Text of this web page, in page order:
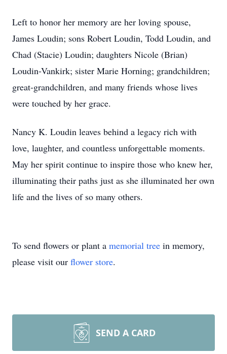
Left to honor her memory are her loving spouse,
James Loudin; sons Robert Loudin, Todd Loudin, and
Chad (Stacie) Loudin; daughters Nicole (Brian)
Loudin-Vankirk; sister Marie Horning; grandchildren;
great-grandchildren, and many friends whose lives
were touched by her grace.
Nancy K. Loudin leaves behind a legacy rich with
love, laughter, and countless unforgettable moments.
May her spirit continue to inspire those who knew her,
illuminating their paths just as she illuminated her own
life and the lives of so many others.
To send flowers or plant a memorial tree in memory,
please visit our flower store.
SEND A CARD